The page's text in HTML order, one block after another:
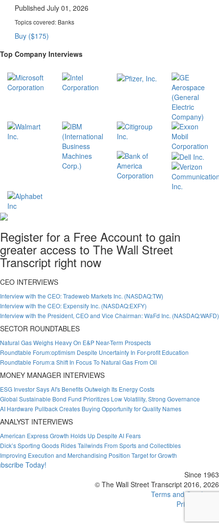
Published July 01, 2026
Topics covered: Banks
Buy ($175)
Top Company Interviews
Register for a Free Account to gain
greater access to The Wall Street
Transcript right now
CEO INTERVIEWS
Interview with the CEO: Tradeweb Markets Inc. (NASDAQ:TW)
Interview with the CEO: Expensify Inc. (NASDAQ:EXFY)
Interview with the President, CEO and Vice Chairman: WaFd Inc. (NASDAQ:WAFD)
SECTOR ROUNDTABLES
Natural Gas Weighs Heavy On E&P Near-Term Prospects
Roundtable Forum:optimism Despite Uncertainty In For-profit Education
Roundtable Forum:a Shift In Focus To Natural Gas From Oil
MONEY MANAGER INTERVIEWS
ESG Investor Says AI's Benefits Outweigh Its Energy Costs
Global Sustainable Bond Fund Prioritizes Low Volatility, Strong Governance
AI Hardware Pullback Creates Buying Opportunity for Quality Names
ANALYST INTERVIEWS
American Express Growth Holds Up Despite AI Fears
Dick’s Sporting Goods Rides Tailwinds From Sports and Collectibles
Improving Execution and Merchandising Position Target for Growth
Today!
Since 1963
© The Wall Street Transcript 2016, 2026
Terms and Conditions
Privacy Policy